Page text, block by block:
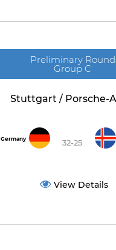
Preliminary Round
Group C
Stuttgart / Porsche-
Germany 32-25
View Details